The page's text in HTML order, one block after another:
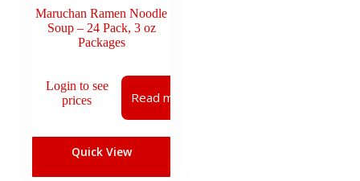
Maruchan Ramen Noodle
Soup – 24 Pack, 3 oz
Packages
Login to see
prices
Read more
Quick View